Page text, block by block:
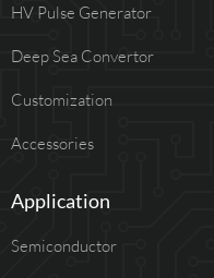
HV Pulse Generator
Deep Sea Convertor
Customization
Accessories
Application
Semiconductor